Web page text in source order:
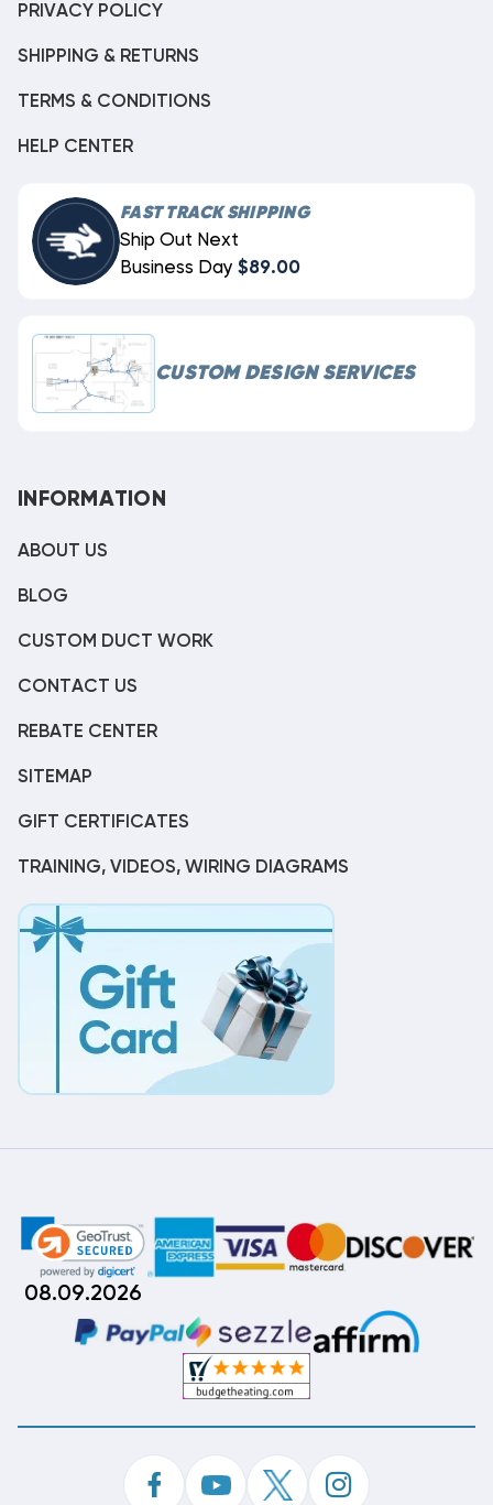
PRIVACY POLICY
SHIPPING & RETURNS
TERMS & CONDITIONS
HELP CENTER
FAST TRACK SHIPPING
Ship Out Next
Business Day $89.00
CUSTOM DESIGN SERVICES
INFORMATION
ABOUT US
BLOG
CUSTOM DUCT WORK
CONTACT US
REBATE CENTER
SITEMAP
GIFT CERTIFICATES
TRAINING, VIDEOS, WIRING DIAGRAMS
08.09.2026